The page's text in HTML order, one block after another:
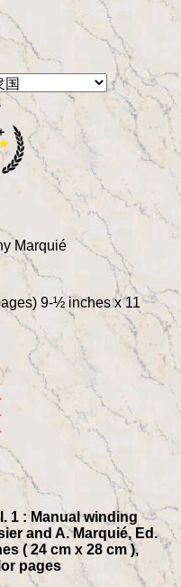
Marquié
9-½ inches x 11
1 : Manual winding
and A. Marquié, Ed.
( 24 cm x 28 cm ),
pages